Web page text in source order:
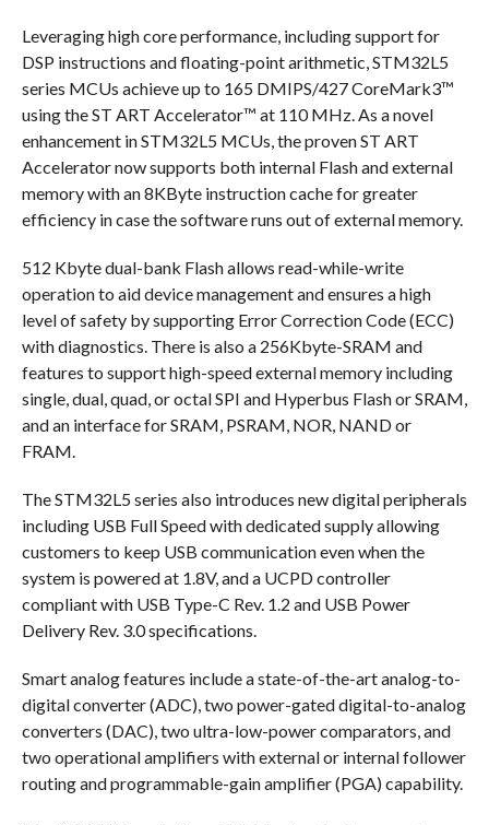
Leveraging high core performance, including support for
DSP instructions and floating-point arithmetic, STM32L5
series MCUs achieve up to 165 DMIPS/427 CoreMark3™
using the ST ART Accelerator™ at 110 MHz. As a novel
enhancement in STM32L5 MCUs, the proven ST ART
Accelerator now supports both internal Flash and external
memory with an 8KByte instruction cache for greater
efficiency in case the software runs out of external memory.
512 Kbyte dual-bank Flash allows read-while-write
operation to aid device management and ensures a high
level of safety by supporting Error Correction Code (ECC)
with diagnostics. There is also a 256Kbyte-SRAM and
features to support high-speed external memory including
single, dual, quad, or octal SPI and Hyperbus Flash or SRAM,
and an interface for SRAM, PSRAM, NOR, NAND or
FRAM.
The STM32L5 series also introduces new digital peripherals
including USB Full Speed with dedicated supply allowing
customers to keep USB communication even when the
system is powered at 1.8V, and a UCPD controller
compliant with USB Type-C Rev. 1.2 and USB Power
Delivery Rev. 3.0 specifications.
Smart analog features include a state-of-the-art analog-to-
digital converter (ADC), two power-gated digital-to-analog
converters (DAC), two ultra-low-power comparators, and
two operational amplifiers with external or internal follower
routing and programmable-gain amplifier (PGA) capability.